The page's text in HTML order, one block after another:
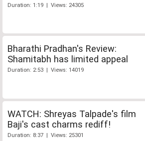
Duration: 1:19 | Views: 24305
Bharathi Pradhan's Review:
Shamitabh has limited appeal
Duration: 2:53 | Views: 14019
WATCH: Shreyas Talpade's film
Baji's cast charms rediff!
Duration: 8:37 | Views: 25301